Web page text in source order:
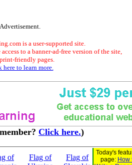
Advertisement.
is a user-supported site.
to a banner-ad-free version of the site,
friendly pages.
here to learn more.
Click here.)
of
Flag of
Flag of
Today's
page: How